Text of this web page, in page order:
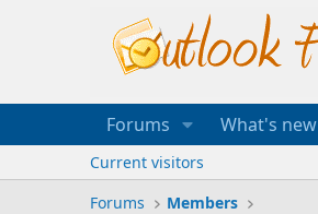
Forums What's new
Current visitors
Forums
Members